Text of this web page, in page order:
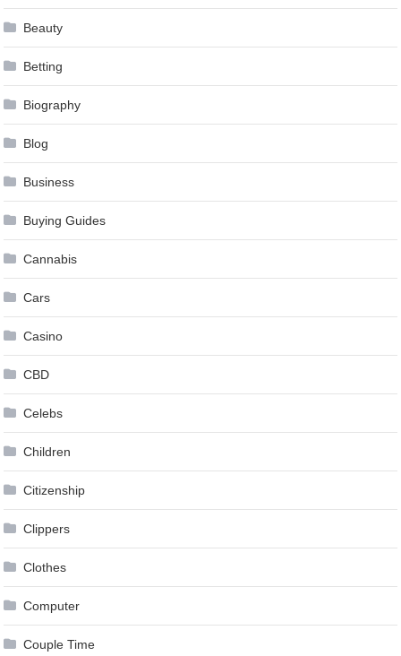
Beauty
Betting
Biography
Blog
Business
Buying Guides
Cannabis
Cars
Casino
CBD
Celebs
Children
Citizenship
Clippers
Clothes
Computer
Couple Time